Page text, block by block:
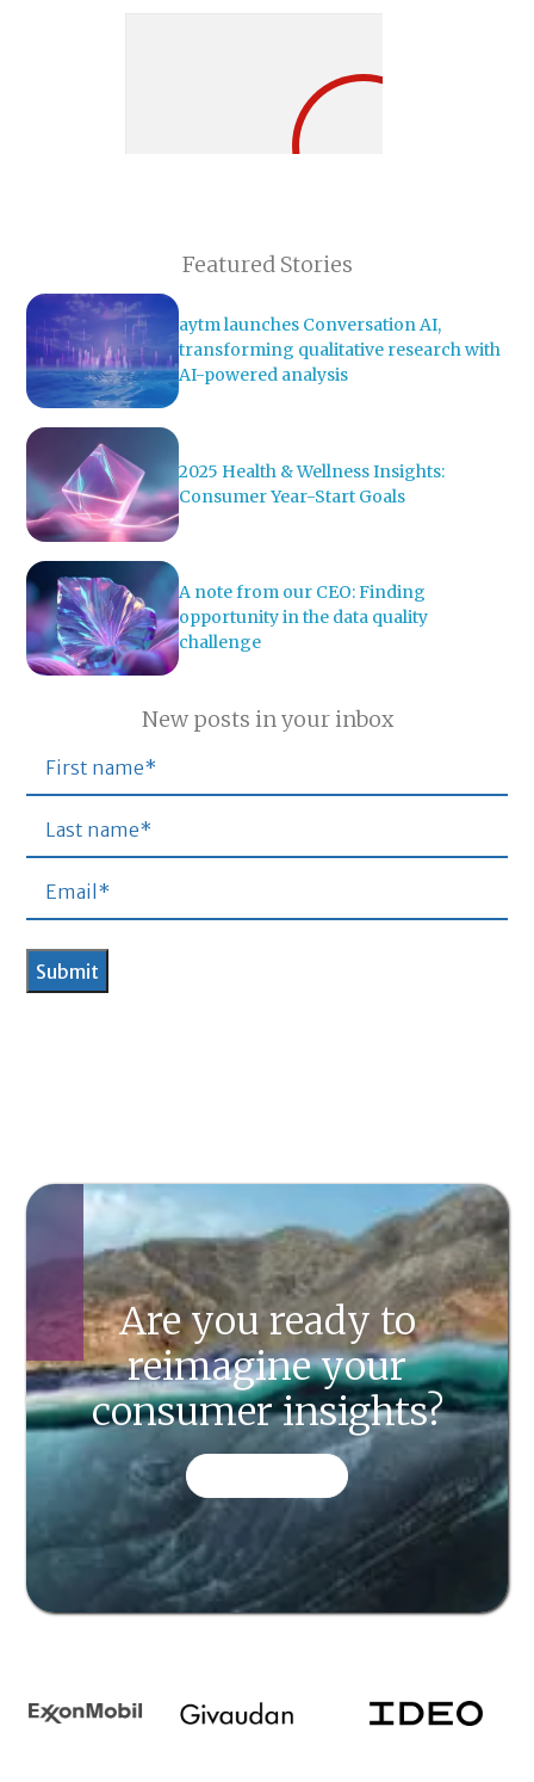
Featured Stories
aytm launches Conversation AI,
transforming qualitative research with
AI-powered analysis
2025 Health & Wellness Insights:
Consumer Year-Start Goals
A note from our CEO: Finding
opportunity in the data quality
challenge
New posts in your inbox
Are you ready to
reimagine your
consumer insights?